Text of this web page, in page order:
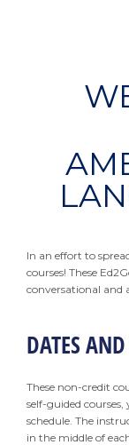
In an effort to
courses! These
conversational and
DATES
These non-credit
self-guided
schedule. The
in the middle of